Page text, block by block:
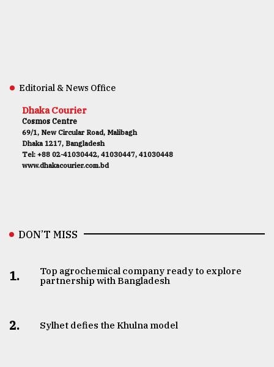
Editorial & News Office
Dhaka Courier
Cosmos Centre
69/1, New Circular Road, Malibagh
Dhaka 1217, Bangladesh
Tel: +88 02-41030442, 41030447, 41030448
www.dhakacourier.com.bd
DON’T MISS
1.
Top agrochemical company ready to explore
partnership with Bangladesh
2. Sylhet defies the Khulna model